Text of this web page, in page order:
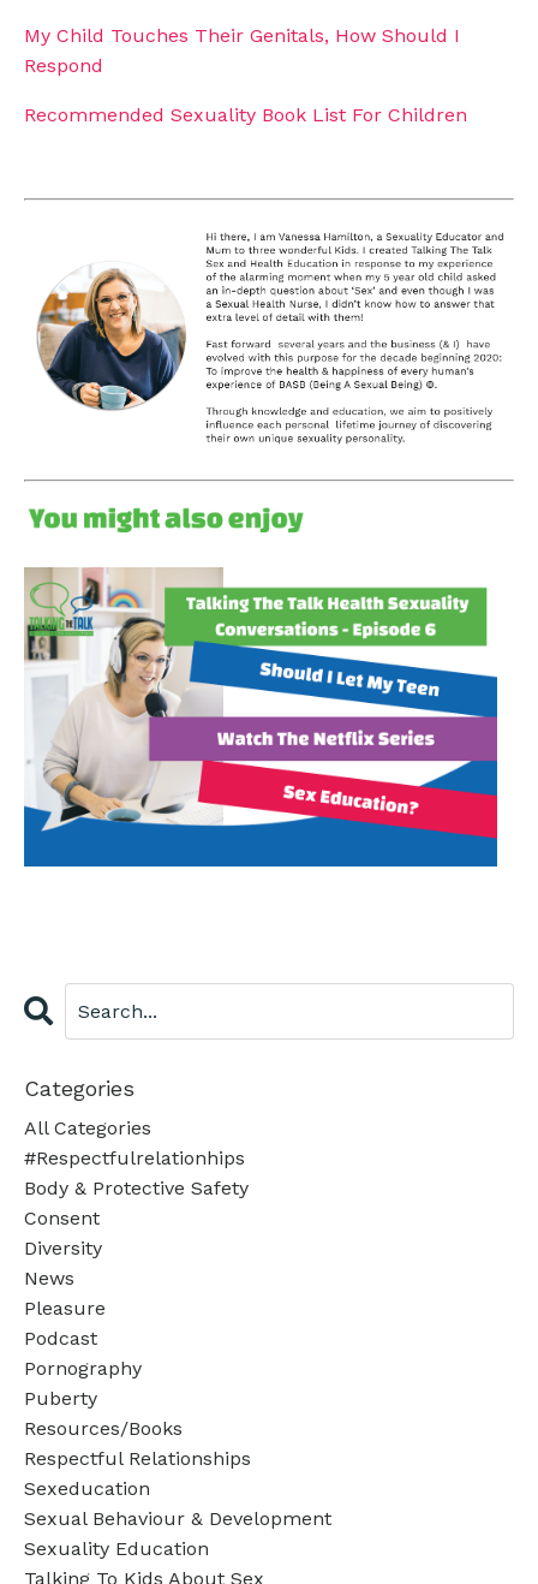
My Child Touches Their Genitals, How Should I
Respond
Recommended Sexuality Book List For Children
Categories
All Categories
#respectfulrelationhips
Body & Protective Safety
Consent
Diversity
News
Pleasure
Podcast
Pornography
Puberty
Resources/books
Respectful Relationships
Sexeducation
Sexual Behaviour & Development
Sexuality Education
Talking To Kids About Sex